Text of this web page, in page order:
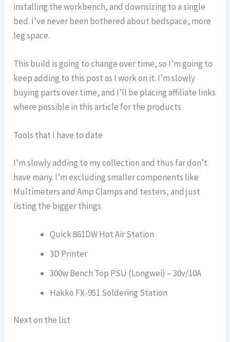
installing the workbench, and downsizing to a single
bed. I’ve never been bothered about bedspace, more
leg space.
This build is going to change over time, so I’m going to
keep adding to this post as I work on it. I’m slowly
buying parts over time, and I’ll be placing affiliate links
where possible in this article for the products
Tools that I have to date
I’m slowly adding to my collection and thus far don’t
have many. I’m excluding smaller components like
Multimeters and Amp Clamps and testers, and just
listing the bigger things
Quick 861DW Hot Air Station
3D Printer
300w Bench Top PSU (Longwei) – 30v/10A
Hakko FX-951 Soldering Station
Next on the list